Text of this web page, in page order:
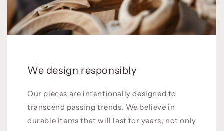
We design responsibly
Our pieces are intentionally designed to
transcend passing trends. We believe in
durable items that will last for years, not only